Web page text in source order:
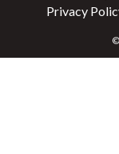
Privacy